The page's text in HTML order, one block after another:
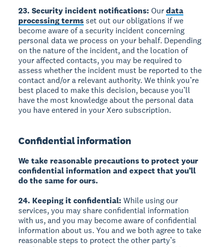
23. Security incident notifications:Ourdata
processing termsset out our obligations if we
become aware of a security incident concerning
personal data we process on your behalf. Depending
on the nature of the incident, and the location of
your affected contacts, you may be required to
assess whether the incident must be reported to the
contact and/or a relevant authority. We think you’re
best placed to make this decision, because you’ll
have the most knowledge about the personal data
you have entered in your Xero subscription.
Confidential information
We take reasonable precautions to protect your
confidential information and expect that you’ll
do the same for ours.
24. Keeping it confidential: While using our
services, you may share confidential information
with us, and you may become aware of confidential
information about us. You and we both agree to take
reasonable steps to protect the other party’s